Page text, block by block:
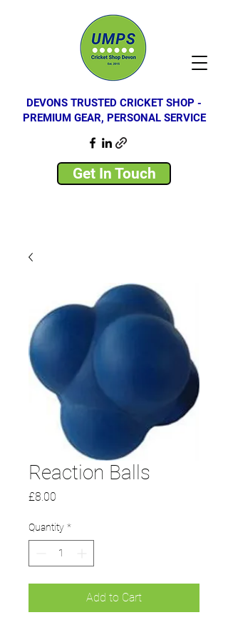
DEVONS TRUSTED CRICKET SHOP -
PREMIUM GEAR, PERSONAL SERVICE
Get In Touch
Reaction Balls
£8.00
Quantity *
Add to Cart